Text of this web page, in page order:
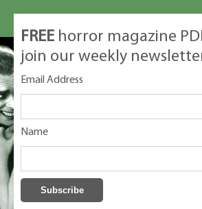
FREE horror magazine
join our weekly
Email Address
Name